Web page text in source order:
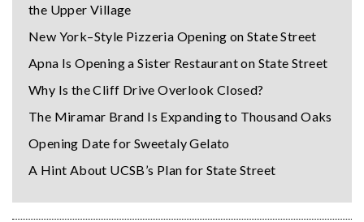
the Upper Village
New York–Style Pizzeria Opening on State Street
Apna Is Opening a Sister Restaurant on State Street
Why Is the Cliff Drive Overlook Closed?
The Miramar Brand Is Expanding to Thousand Oaks
Opening Date for Sweetaly Gelato
A Hint About UCSB’s Plan for State Street